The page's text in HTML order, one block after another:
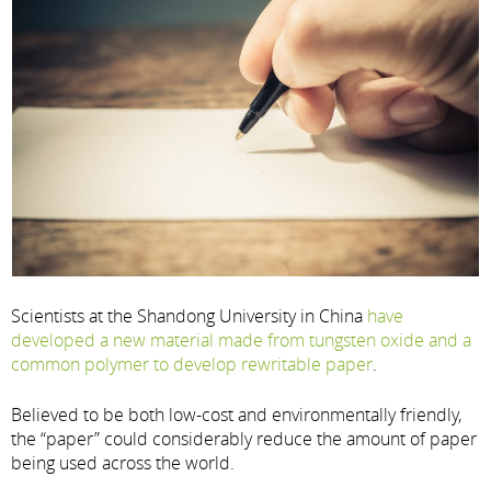
Scientists at the Shandong University in China have
developed a new material made from tungsten oxide and a
common polymer to develop rewritable paper.
Believed to be both low-cost and environmentally friendly,
the “paper” could considerably reduce the amount of paper
being used across the world.